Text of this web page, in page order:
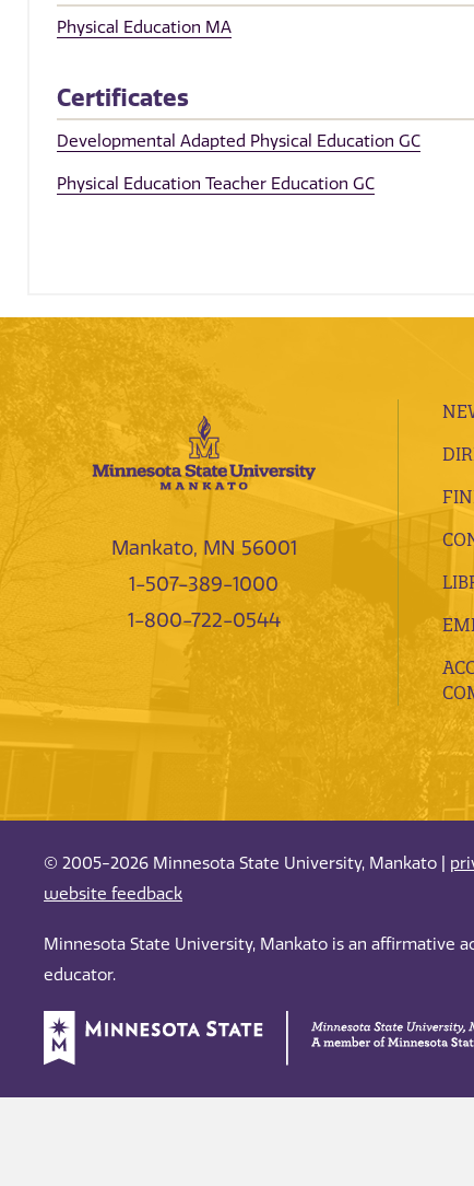
Physical Education MA
Certificates
Developmental Adapted Physical Education GC
Physical Education Teacher Education GC
Mankato, MN 56001
1-507-389-1000
1-800-722-0544
© 2005-2026 Minnesota State University, Mankato |
website feedback
Minnesota State University, Mankato is an affirmative
educator.